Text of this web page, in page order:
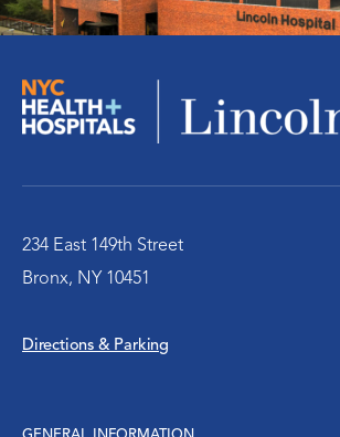
234 East 149th Street
Bronx, NY 10451
Directions & Parking
The Cancer Center at Lincoln
WIC Program